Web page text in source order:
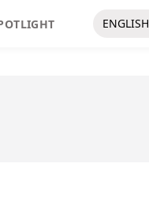
ENGLISH